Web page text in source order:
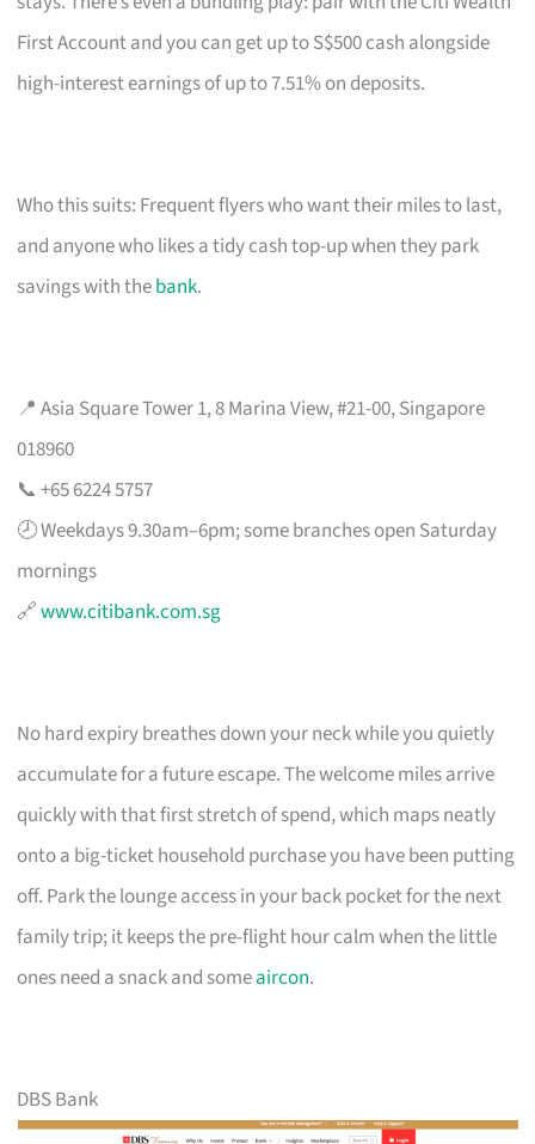
First Account and you can get up to S$500 cash alongside
high-interest earnings of up to 7.51% on deposits.
Who this suits: Frequent flyers who want their miles to last,
and anyone who likes a tidy cash top-up when they park
savings with thebank.
📍 Asia Square Tower 1, 8 Marina View, #21-00, Singapore
018960
📞 +65 6224 5757
🕗 Weekdays 9.30am–6pm; some branches open Saturday
mornings
🔗www.citibank.com.sg
No hard expiry breathes down your neck while you quietly
accumulate for a future escape. The welcome miles arrive
quickly with that first stretch of spend, which maps neatly
onto a big-ticket household purchase you have been putting
off. Park the lounge access in your back pocket for the next
family trip; it keeps the pre-flight hour calm when the little
ones need a snack and someaircon.
DBS Bank